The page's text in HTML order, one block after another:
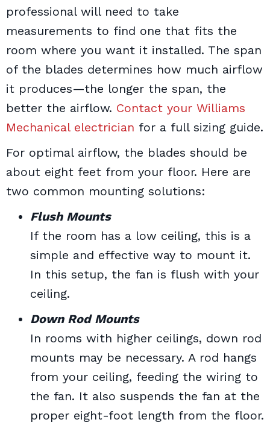
professional will need to take
measurements to find one that fits the
room where you want it installed. The span
of the blades determines how much airflow
it produces—the longer the span, the
better the airflow. Contact your Williams
Mechanical electrician for a full sizing guide.
For optimal airflow, the blades should be
about eight feet from your floor. Here are
two common mounting solutions:
Flush Mounts
If the room has a low ceiling, this is a
simple and effective way to mount it.
In this setup, the fan is flush with your
ceiling.
Down Rod Mounts
In rooms with higher ceilings, down rod
mounts may be necessary. A rod hangs
from your ceiling, feeding the wiring to
the fan. It also suspends the fan at the
proper eight-foot length from the floor.